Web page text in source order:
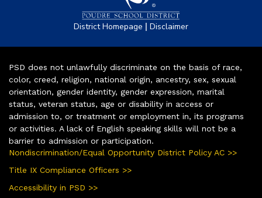
District Homepage | Disclaimer
PSD does not unlawfully discriminate on the basis of race,
color, creed, religion, national origin, ancestry, sex, sexual
orientation, gender identity, gender expression, marital
status, veteran status, age or disability in access or
admission to, or treatment or employment in, its programs
or activities. A lack of English speaking skills will not be a
barrier to admission or participation.
Nondiscrimination/Equal Opportunity District Policy AC >>
Title IX Compliance Officers >>
Accessibility in PSD >>